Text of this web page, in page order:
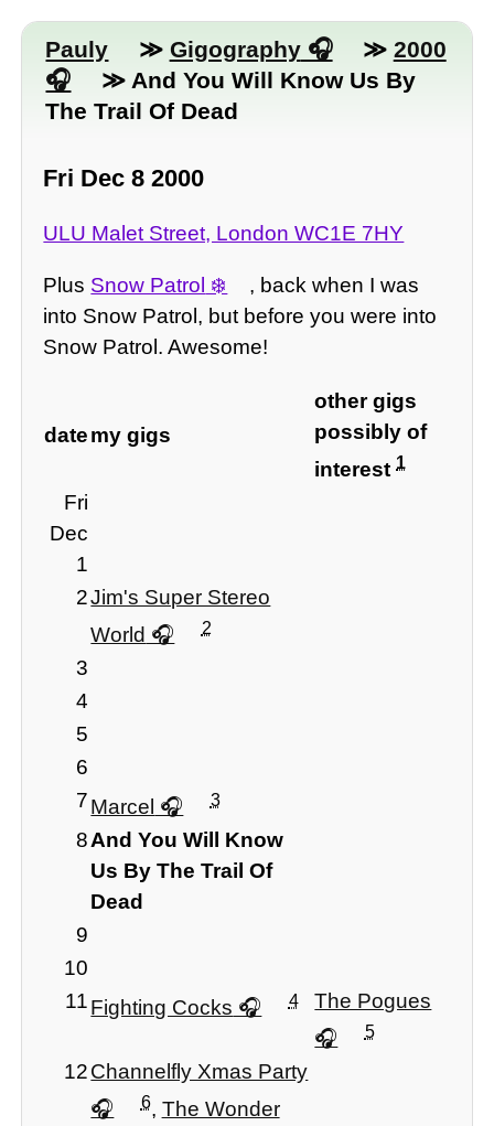
Pauly ≫ Gigography ≫ 2000
≫ And You Will Know Us By
The Trail Of Dead
Fri Dec 8 2000
ULU Malet Street, London WC1E 7HY
Plus Snow Patrol
, back when I was
into Snow Patrol, but before you were into
Snow Patrol. Awesome!
datemy gigs
other gigs
possibly of
interest1
Fri
Dec
1
2Jim's Super Stereo
World
2
3
4
5
6
7Marcel 3
8And You Will Know
Us By The Trail Of
Dead
9
10
11Fighting Cocks 4 The Pogues
5
12Channelfly Xmas Party
6, The Wonder